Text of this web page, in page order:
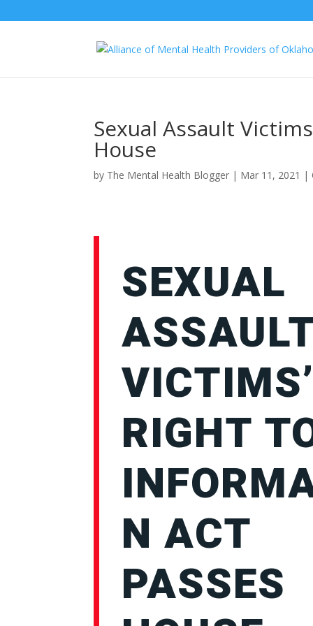
Sexual Assault
House
by The Mental Health Blogger | Mar 11, 2021 |
SEXUAL
VICTIMS’
RIGHT
N ACT
PASSES